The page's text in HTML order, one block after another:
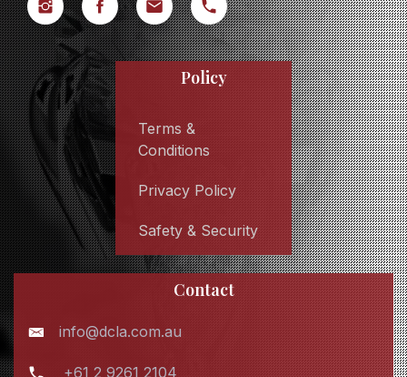
Policy
Terms &
Conditions
Privacy Policy
Safety & Security
Contact
info@dcla.com.au
+61 2 9261 2104